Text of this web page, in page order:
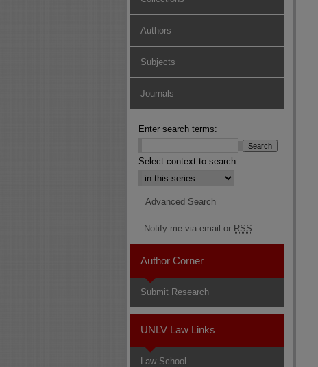
Authors
Subjects
Journals
Enter search terms:
Select context to search:
Advanced Search
Notify me via email or RSS
Author Corner
Submit Research
UNLV Law Links
Law School